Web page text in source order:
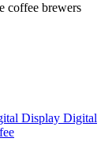
coffee brewers
Digital